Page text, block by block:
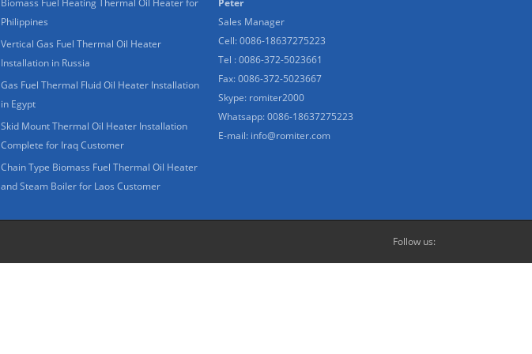
Biomass Fuel Heating Thermal Oil Heater for
Philippines
Vertical Gas Fuel Thermal Oil Heater
Installation in Russia
Gas Fuel Thermal Fluid Oil Heater Installation
in Egypt
Skid Mount Thermal Oil Heater Installation
Complete for Iraq Customer
Chain Type Biomass Fuel Thermal Oil Heater
and Steam Boiler for Laos Customer
Peter
Sales Manager
Cell: 0086-18637275223
Tel : 0086-372-5023661
Fax: 0086-372-5023667
Skype: romiter2000
Whatsapp:0086-18637275223
E-mail: info@romiter.com
Follow us: